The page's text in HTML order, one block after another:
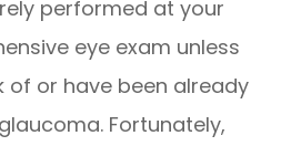
performed at your
eye exam unless
of or have been already
Fortunately,